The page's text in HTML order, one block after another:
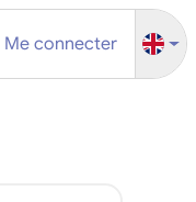
Me connecter